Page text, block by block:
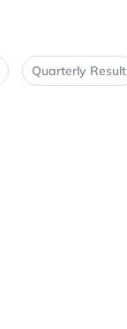
Quarterly Result